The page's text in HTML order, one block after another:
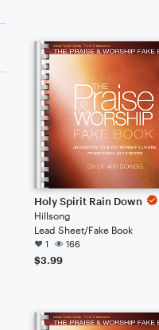
Holy Spirit Rain Down
Hillsong
Lead Sheet/Fake Book
1 166
$3.99